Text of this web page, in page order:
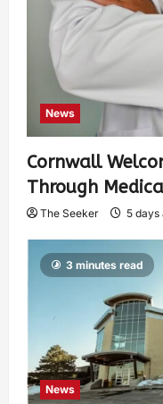
News
Cornwall
Through
The Seeker 5 days
3 minutes read
News